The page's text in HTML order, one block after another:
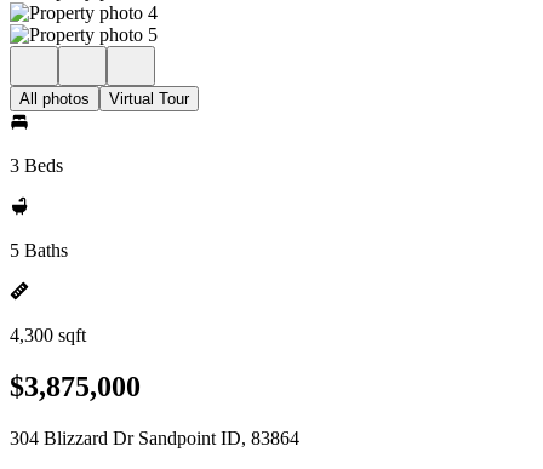
All photos Virtual Tour
3 Beds
5 Baths
4,300 sqft
$3,875,000
304 Blizzard Dr Sandpoint ID, 83864